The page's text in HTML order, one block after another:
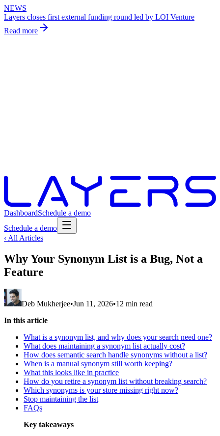
NEWS
Layers closes first external funding round led by LOI Venture
Read more
DashboardSchedule a demo
Schedule a demo
‹ All Articles
Why Your Synonym List is a Bug, Not a
Feature
Deb Mukherjee•Jun 11, 2026•12 min read
In this article
What is a synonym list, and why does your search need one?
What does maintaining a synonym list actually cost?
How does semantic search handle synonyms without a list?
When is a manual synonym still worth keeping?
What this looks like in practice
How do you retire a synonym list without breaking search?
Which synonyms is your store missing right now?
Stop maintaining the list
FAQs
Key takeaways